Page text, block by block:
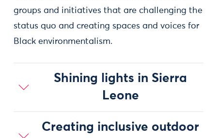
groups and initiatives that are challenging the
status quo and creating spaces and voices for
Black environmentalism.
Shining lights in Sierra
Leone
Creating inclusive outdoor